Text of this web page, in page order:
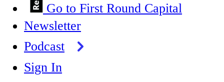
Go to First Round Capital
Newsletter
Podcast
Sign In